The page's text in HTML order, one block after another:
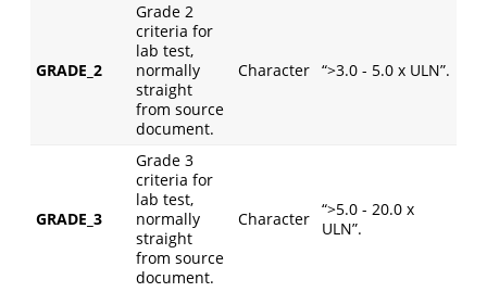
GRADE_2
Grade 2
criteria for
lab test,
normally
straight
from source
document.
Character “>3.0 - 5.0 x ULN”.
GRADE_3
Grade 3
criteria for
lab test,
normally
straight
from source
document.
Character “>5.0 - 20.0 x
ULN”.